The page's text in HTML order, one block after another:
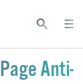
Anti-